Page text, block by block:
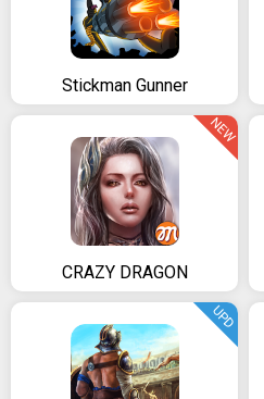
Stickman Gunner
CRAZY DRAGON
NEW
UPD